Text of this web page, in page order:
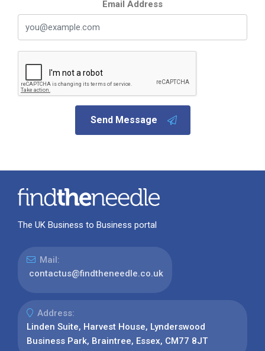
Email Address
Send Message
The UK Business to Business portal
Mail:
contactus@findtheneedle.co.uk
Address:
Linden Suite, Harvest House, Lynderswood
Business Park, Braintree, Essex, CM77 8JT